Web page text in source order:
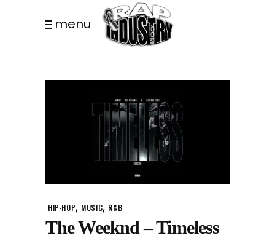
menu
HIP-HOP, MUSIC, R&B
The Weeknd – Timeless